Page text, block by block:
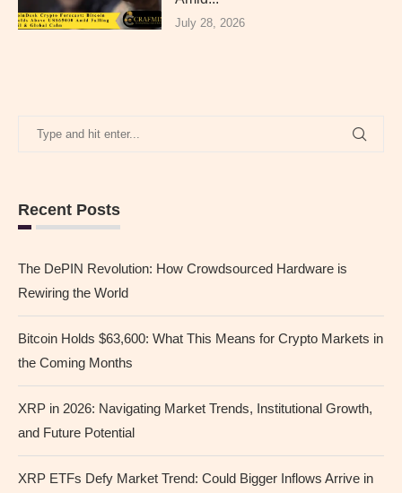
July 28, 2026
Recent Posts
The DePIN Revolution: How Crowdsourced Hardware is
Rewiring the World
Bitcoin Holds $63,600: What This Means for Crypto Markets in
the Coming Months
XRP in 2026: Navigating Market Trends, Institutional Growth,
and Future Potential
XRP ETFs Defy Market Trend: Could Bigger Inflows Arrive in